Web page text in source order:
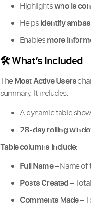
Highlightswho is
Helpsidentify
Enablesmore
🛠️ What’s Included
TheMost Active Users
summary. It includes:
A dynamic table
28-day rolling
Table columns include:
Full Name– Name of
Posts Created–
Comments Made–